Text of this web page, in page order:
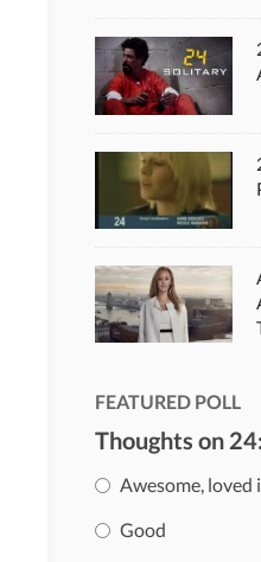
FEATURED POLL
Thoughts on
Awesome, loved
Good